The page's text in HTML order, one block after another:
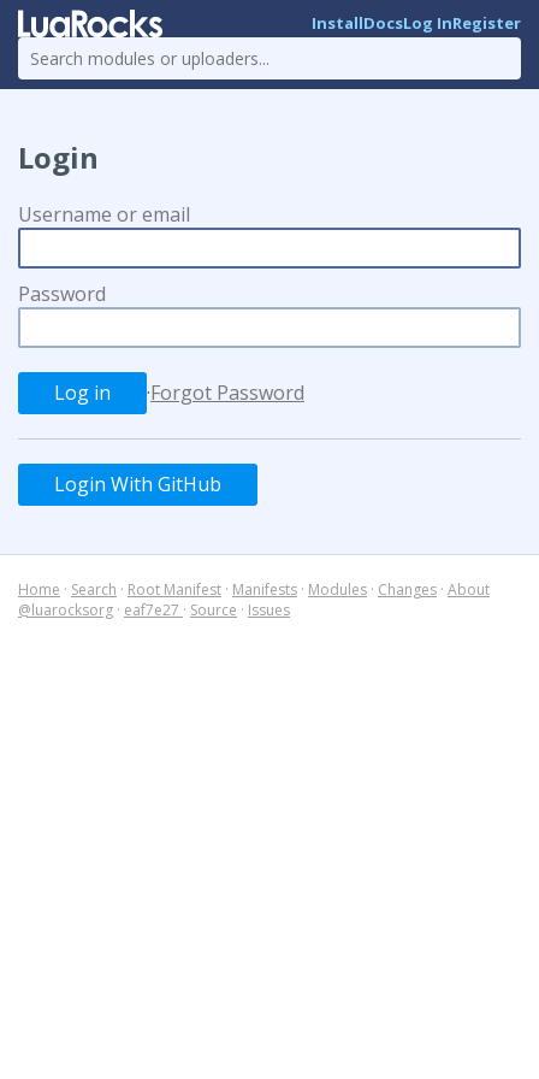
InstallDocsLog InRegister
Login
Username or email
Password
·Forgot Password
Login With GitHub
Home · Search · Root Manifest · Manifests · Modules · Changes · About
@luarocksorg · eaf7e27 · Source · Issues